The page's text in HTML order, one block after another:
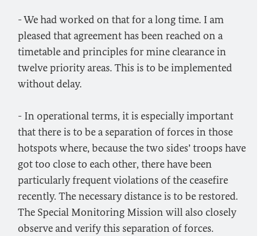
- We had worked on that for a long time. I am
pleased that agreement has been reached on a
timetable and principles for mine clearance in
twelve priority areas. This is to be implemented
without delay.
- In operational terms, it is especially important
that there is to be a separation of forces in those
hotspots where, because the two sides’ troops have
got too close to each other, there have been
particularly frequent violations of the ceasefire
recently. The necessary distance is to be restored.
The Special Monitoring Mission will also closely
observe and verify this separation of forces.